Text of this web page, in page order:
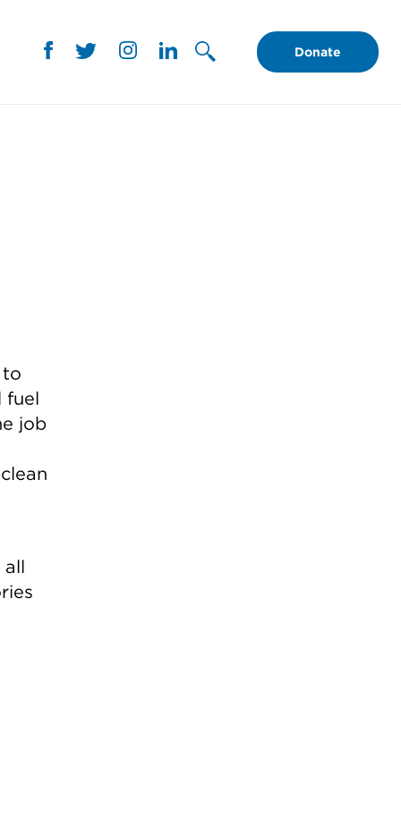
Donate
to
fuel
job
all